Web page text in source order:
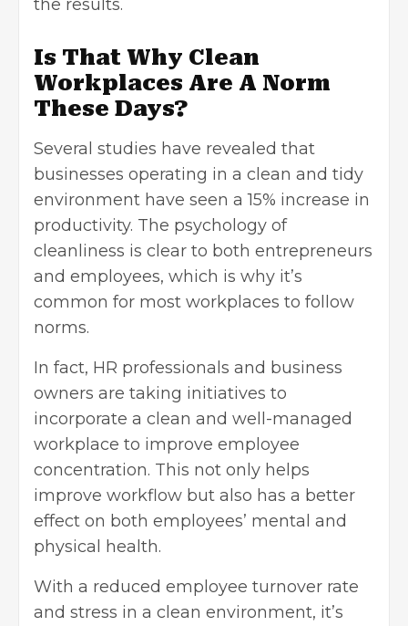
the results.
Is That Why Clean
Workplaces Are A Norm
These Days?
Several studies have revealed that
businesses operating in a clean and tidy
environment have seen a 15% increase in
productivity. The psychology of
cleanliness is clear to both entrepreneurs
and employees, which is why it’s
common for most workplaces to follow
norms.
In fact, HR professionals and business
owners are taking initiatives to
incorporate a clean and well-managed
workplace to improve employee
concentration. This not only helps
improve workflow but also has a better
effect on both employees’ mental and
physical health.
With a reduced employee turnover rate
and stress in a clean environment, it’s